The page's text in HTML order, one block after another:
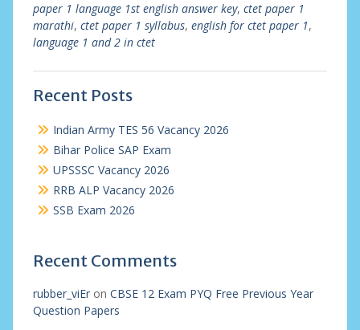
paper 1 language 1st english answer key, ctet paper 1
marathi, ctet paper 1 syllabus, english for ctet paper 1,
language 1 and 2 in ctet
Recent Posts
Indian Army TES 56 Vacancy 2026
Bihar Police SAP Exam
UPSSSC Vacancy 2026
RRB ALP Vacancy 2026
SSB Exam 2026
Recent Comments
rubber_viEron CBSE 12 Exam PYQ Free Previous Year
Question Papers